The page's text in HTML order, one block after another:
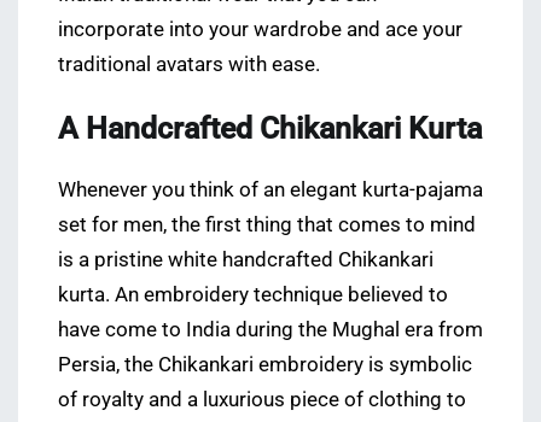
incorporate into your wardrobe and ace your
traditional avatars with ease.
A Handcrafted Chikankari Kurta
Whenever you think of an elegant kurta-pajama
set for men, the first thing that comes to mind
is a pristine white handcrafted Chikankari
kurta. An embroidery technique believed to
have come to India during the Mughal era from
Persia, the Chikankari embroidery is symbolic
of royalty and a luxurious piece of clothing to